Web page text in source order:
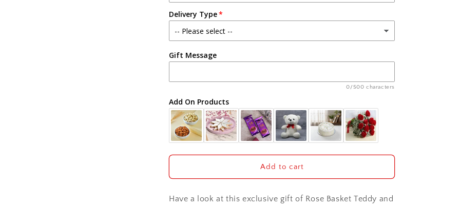
Dry
Fruits
Dry
Agra
Ahmedabad
Ajmer
Akola
Aligarh
Allahabad
Alwar
Delivery Type
Gift Message
0/500 characters
Add On Products
Add to cart
Have a look at this exclusive gift of Rose Basket Teddy and